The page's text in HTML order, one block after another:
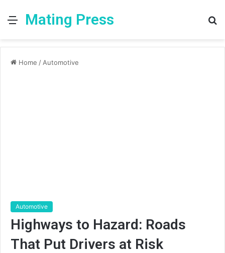
MenuMating Press
Home / Automotive
Automotive
Highways to Hazard: Roads
That Put Drivers at Risk